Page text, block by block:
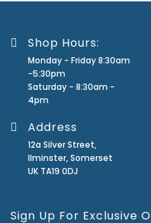
Shop Hours:
Monday - Friday 8:30am
-5:30pm
Saturday - 8:30am -
4pm
Address
12a Silver Street,
Ilminster, Somerset
UK TA19 0DJ
Sign Up For Exclusive